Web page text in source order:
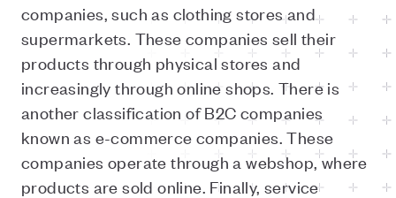
companies, such as clothing stores and
supermarkets. These companies sell their
products through physical stores and
increasingly through online shops. There is
another classification of B2C companies
known as e-commerce companies. These
companies operate through a webshop, where
products are sold online. Finally, service